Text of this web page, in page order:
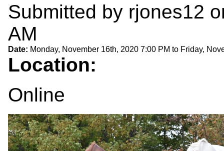
Submitted by rjones12
AM
Date: Monday, November 16th, 2020 7:00 PM to Friday,
Location:
Online